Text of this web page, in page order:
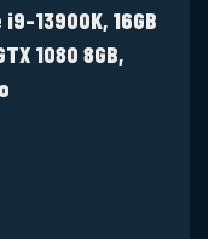
13900K, 16GB
1080 8GB,